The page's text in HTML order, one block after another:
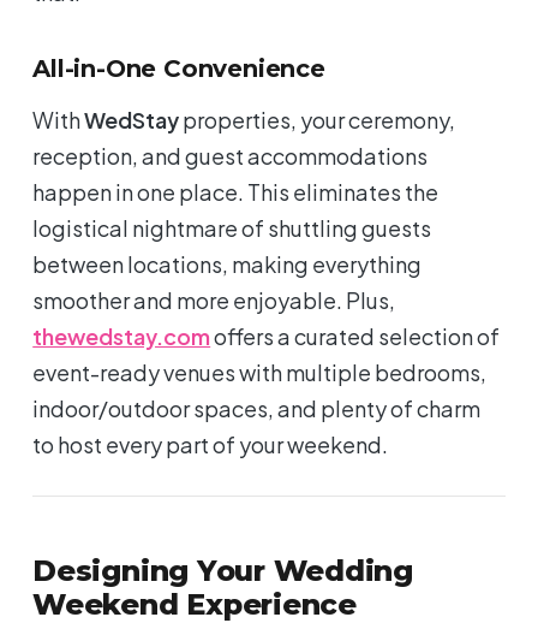
All-in-One Convenience
WithWedStayproperties, your ceremony,
reception, and guest accommodations
happen in one place. This eliminates the
logistical nightmare of shuttling guests
between locations, making everything
smoother and more enjoyable. Plus,
thewedstay.comoffers a curated selection of
event-ready venues with multiple bedrooms,
indoor/outdoor spaces, and plenty of charm
to host every part of your weekend.
Designing Your Wedding
Weekend Experience